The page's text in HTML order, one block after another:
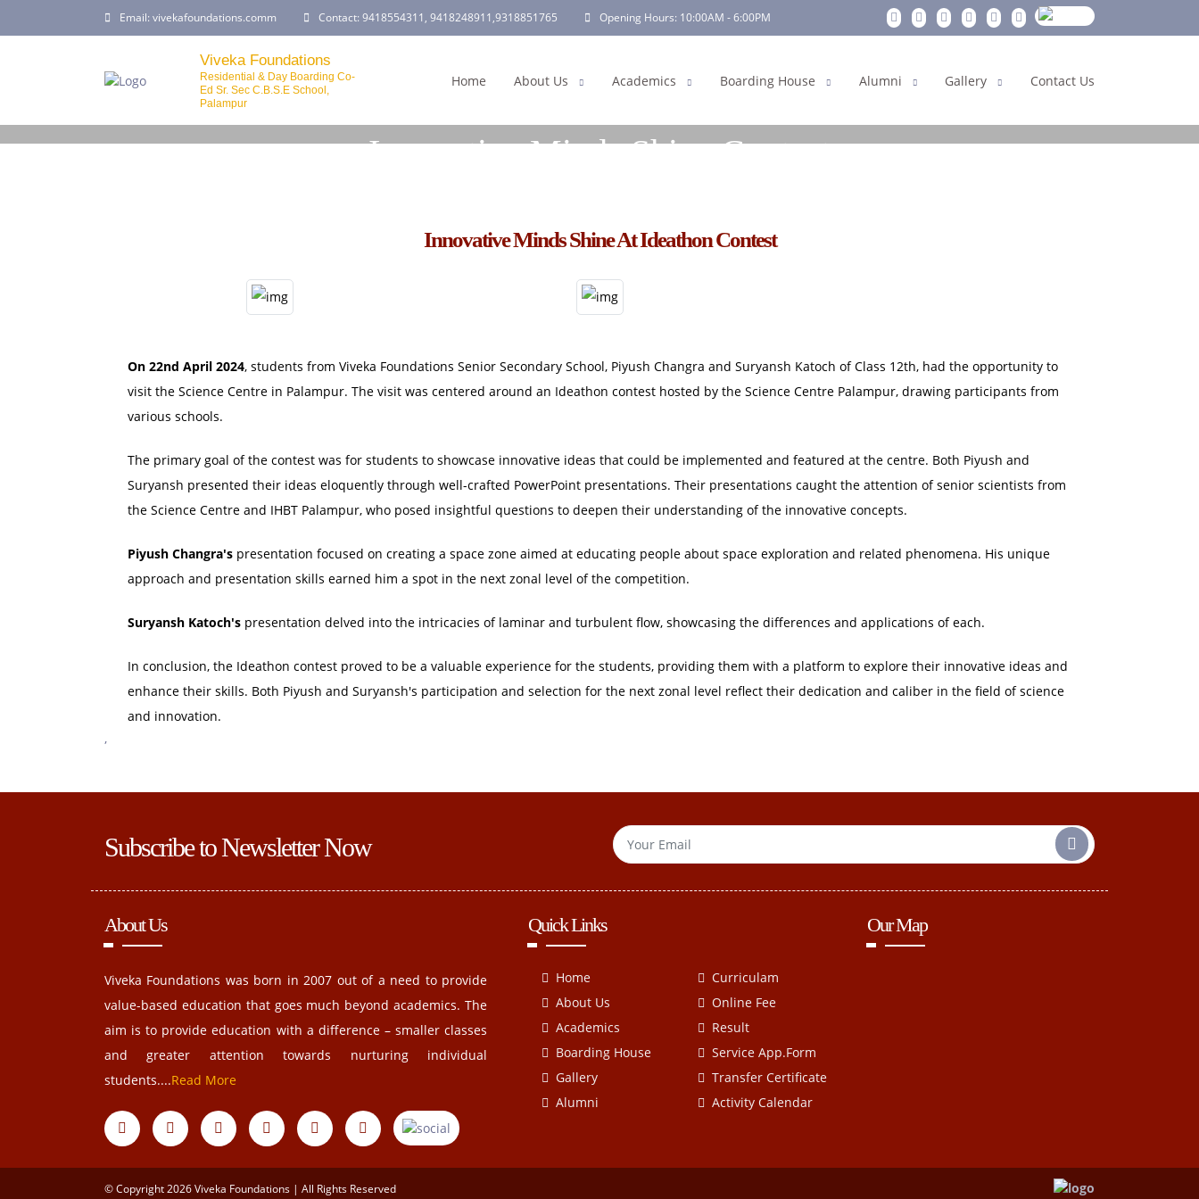
Email: vivekafoundations.comm Contact: 9418554311, 9418248911 ,9318851765 Opening Hours: 10:00AM - 6:00PM
Viveka Foundations
Residential & Day Boarding Co-
Ed Sr. Sec C.B.S.E School,
Palampur
Home About Us Academics Boarding House Alumni Gallery Contact Us
Innovative Minds Shine Contest
Innovative Minds Shine At Ideathon Contest
On 22nd April 2024, students from Viveka Foundations Senior Secondary School, Piyush Changra and Suryansh Katoch of Class 12th, had the opportunity to
visit the Science Centre in Palampur. The visit was centered around an Ideathon contest hosted by the Science Centre Palampur, drawing participants from
various schools.
The primary goal of the contest was for students to showcase innovative ideas that could be implemented and featured at the centre. Both Piyush and
Suryansh presented their ideas eloquently through well-crafted PowerPoint presentations. Their presentations caught the attention of senior scientists from
the Science Centre and IHBT Palampur, who posed insightful questions to deepen their understanding of the innovative concepts.
Piyush Changra's presentation focused on creating a space zone aimed at educating people about space exploration and related phenomena. His unique
approach and presentation skills earned him a spot in the next zonal level of the competition.
Suryansh Katoch's presentation delved into the intricacies of laminar and turbulent flow, showcasing the differences and applications of each.
In conclusion, the Ideathon contest proved to be a valuable experience for the students, providing them with a platform to explore their innovative ideas and
enhance their skills. Both Piyush and Suryansh's participation and selection for the next zonal level reflect their dedication and caliber in the field of science
and innovation.
,
Subscribe to Newsletter Now
About Us
Viveka Foundations was born in 2007 out of a need to provide
value-based education that goes much beyond academics. The
aim is to provide education with a difference – smaller classes
and greater attention towards nurturing individual
students....Read More
Quick Links
Home
About Us
Academics
Boarding House
Gallery
Alumni
Curriculam
Online Fee
Result
Service App.Form
Transfer Certificate
Activity Calendar
Our Map
© Copyright 2026 Viveka Foundations | All Rights Reserved